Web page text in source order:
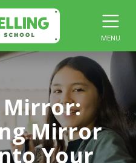
MENU
Mirror
Your